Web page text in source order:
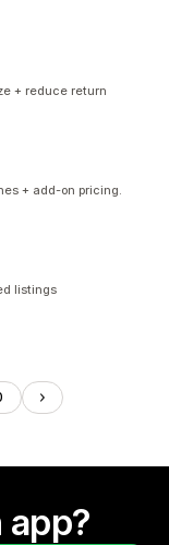
+ reduce return
+ add-on pricing.
listings
app?